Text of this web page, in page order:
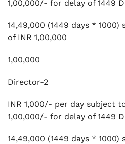
1,00,000/- for delay of 1449
14,49,000 (1449 days *
of INR 1,00,000
1,00,000
Director-2
INR 1,000/- per day subject
1,00,000/- for delay of 1449
14,49,000 (1449 days *